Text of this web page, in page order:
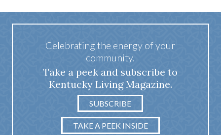
Celebrating the energy of your
community.
Take a peek and subscribe to
Kentucky Living Magazine.
SUBSCRIBE
TAKE A PEEK INSIDE